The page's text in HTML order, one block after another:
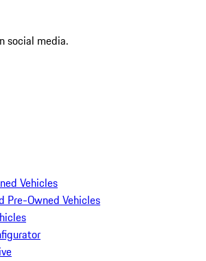
social media.
Vehicles
Pre-Owned Vehicles